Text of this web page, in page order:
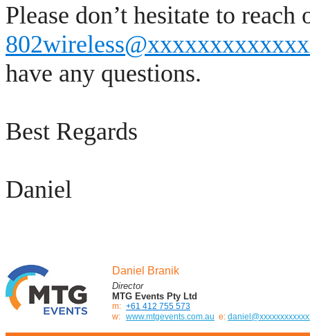
Please don’t hesitate to
have any questions.
Best Regards
Daniel
Daniel Branik
Director
MTG Events Pty Ltd
m: +61 412 755 573
w: www.mtgevents.com.au e: